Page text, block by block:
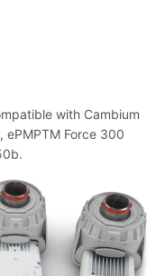
with Cambium
ePMPTM Force 300